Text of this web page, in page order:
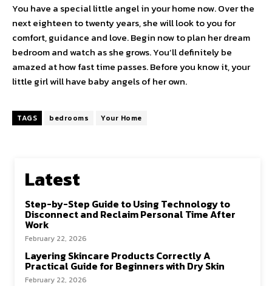
You have a special little angel in your home now. Over the
next eighteen to twenty years, she will look to you for
comfort, guidance and love. Begin now to plan her dream
bedroom and watch as she grows. You’ll definitely be
amazed at how fast time passes. Before you know it, your
little girl will have baby angels of her own.
TAGS bedrooms Your Home
Latest
Step-by-Step Guide to Using Technology to
Disconnect and Reclaim Personal Time After
Work
February 22, 2026
Layering Skincare Products Correctly A
Practical Guide for Beginners with Dry Skin
February 22, 2026